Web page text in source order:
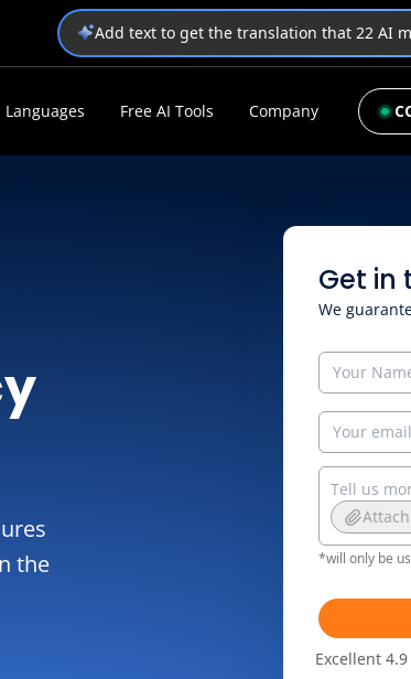
Add text to get the translation that 22 AI
Languages Free AI Tools Company
the
Get in
We
*will only be
Excellent